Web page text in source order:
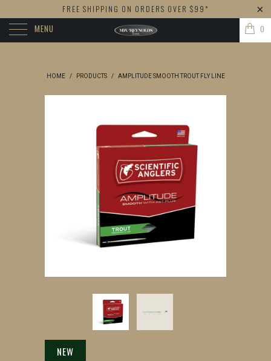
FREE SHIPPING ON ORDERS OVER $99*
MENU 0
HOME / PRODUCTS / AMPLITUDE SMOOTH TROUT FLY LINE
NEW